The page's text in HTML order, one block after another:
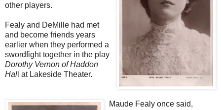
other players.
Fealy and DeMille had met
and become friends years
earlier when they performed a
swordfight together in the play
Dorothy Vernon of Haddon
Hal l at Lakeside Theater.
Maude Fealy once said,